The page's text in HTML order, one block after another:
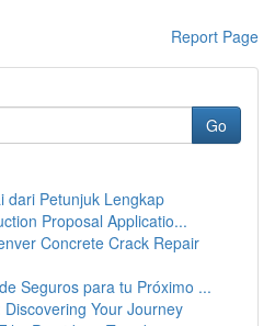
Report Page
Go
dari Petunjuk Lengkap
Proposal Applicatio...
Concrete Crack Repair
Seguros para tu Próximo ...
Your Journey